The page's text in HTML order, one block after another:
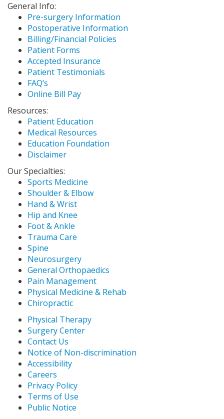
General Info:
Pre-surgery Information
Postoperative Information
Billing/Financial Policies
Patient Forms
Accepted Insurance
Patient Testimonials
FAQ’s
Online Bill Pay
Resources:
Patient Education
Medical Resources
Education Foundation
Disclaimer
Our Specialties:
Sports Medicine
Shoulder & Elbow
Hand & Wrist
Hip and Knee
Foot & Ankle
Trauma Care
Spine
Neurosurgery
General Orthopaedics
Pain Management
Physical Medicine & Rehab
Chiropractic
Physical Therapy
Surgery Center
Contact Us
Notice of Non-discrimination
Accessibility
Careers
Privacy Policy
Terms of Use
Public Notice